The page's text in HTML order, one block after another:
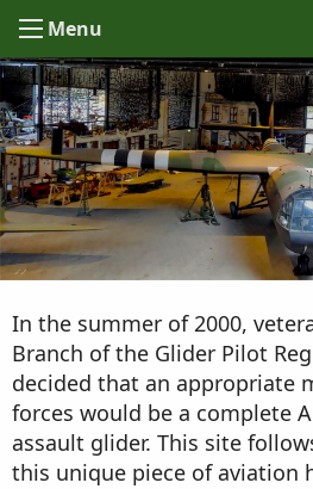
Menu
In the summer of 2000,
Branch of the Glider Pilot
decided that an appropriate
forces would be a complete
assault glider. This site
this unique piece of aviation